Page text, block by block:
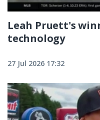
Leah Pruett's
technology
27 Jul 2026 17:32